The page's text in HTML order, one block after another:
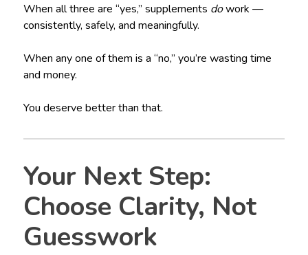
When all three are “yes,” supplements dowork —
consistently, safely, and meaningfully.
When any one of them is a “no,” you’re wasting time
and money.
You deserve better than that.
Your Next Step:
Choose Clarity, Not
Guesswork